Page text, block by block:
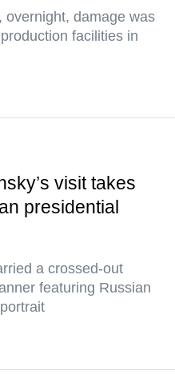
overnight, damage was
facilities in
visit takes
presidential
a crossed-out
featuring Russian